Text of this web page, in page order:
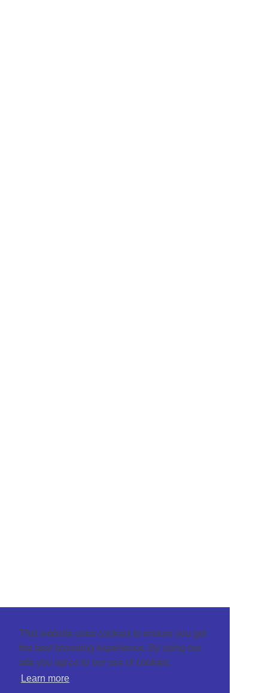
This website uses cookies to ensure you get
the best browsing experience. By using our
site you agree to our use of cookies.
Learn more